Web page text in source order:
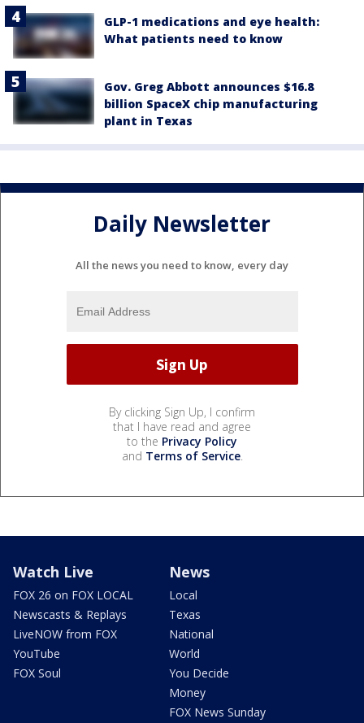
GLP-1 medications and eye health:
What patients need to know
Gov. Greg Abbott announces $16.8
billion SpaceX chip manufacturing
plant in Texas
Daily Newsletter
All the news you need to know, every day
By clicking Sign Up, I confirm
that I have read and agree
to the Privacy Policy
and Terms of Service.
Watch Live
FOX 26 on FOX LOCAL
Newscasts & Replays
LiveNOW from FOX
YouTube
FOX Soul
News
Local
Texas
National
World
You Decide
Money
FOX News Sunday